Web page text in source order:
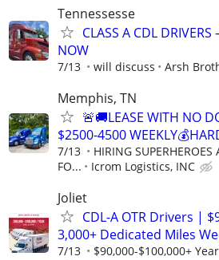
Tennessesse
CLASS A CDL
NOW
7/13 will discuss Arsh
Memphis, TN
🚨🚚LEASE WITH NO
$2500-4500
7/13
HIRING SUPERHEROES
FO...
Icrom Logistics, INC
Joliet
CDL-A OTR Drivers |
3,000+ Dedicated Miles
7/13 $90,000-$100,000+